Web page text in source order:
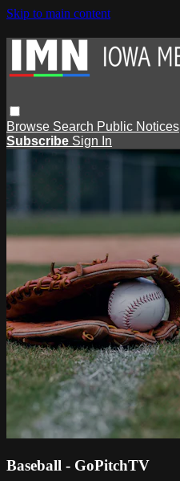
Skip to main content
Browse Search Public Notices
Subscribe Sign In
Baseball - GoPitchTV